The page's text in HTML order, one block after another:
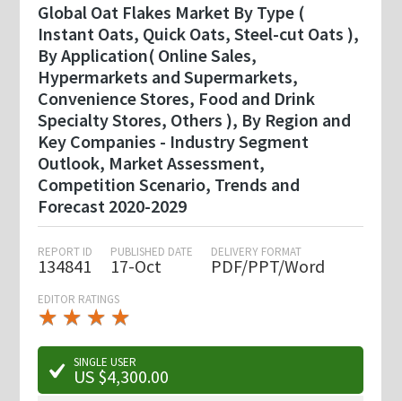
Global Oat Flakes Market By Type (
Instant Oats, Quick Oats, Steel-cut Oats ),
By Application( Online Sales,
Hypermarkets and Supermarkets,
Convenience Stores, Food and Drink
Specialty Stores, Others ), By Region and
Key Companies - Industry Segment
Outlook, Market Assessment,
Competition Scenario, Trends and
Forecast 2020-2029
REPORT ID
134841
PUBLISHED DATE
17-Oct
DELIVERY FORMAT
PDF/PPT/Word
EDITOR RATINGS
★ ★ ★ ★
★
★ ★ ★ ★
★
SINGLE USER
US $4,300.00